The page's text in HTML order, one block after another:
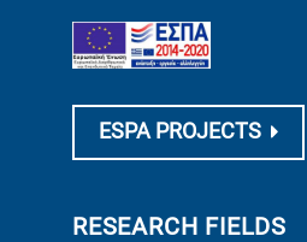
ESPA PROJECTS
RESEARCH FIELDS